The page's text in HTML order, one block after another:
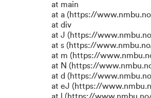
at main
at a (https://
at div
at J (https://
at s (https://
at m (https://
at N (https://
at d (https://
at eJ (https://